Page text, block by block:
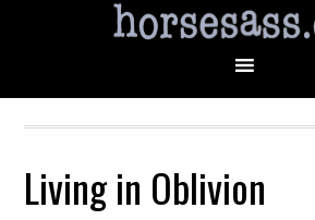
Living in Oblivion